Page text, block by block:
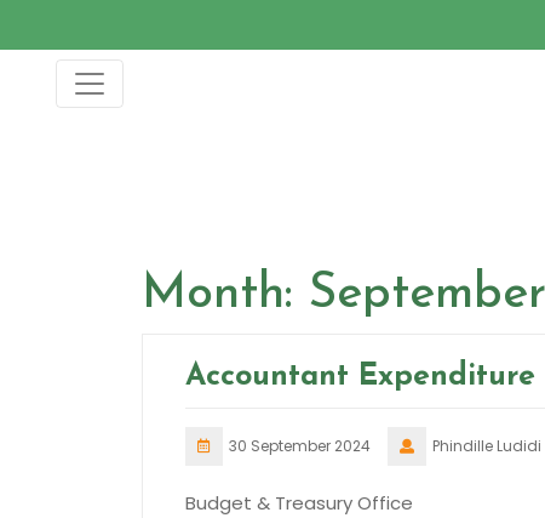
content
Month:
Accountant Expenditure
30 September 2024 Phindille Ludidi
Budget & Treasury Office